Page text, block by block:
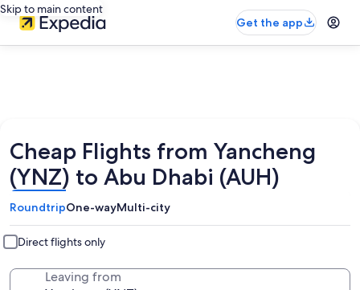
Skip to main content
Get the app
Cheap Flights from Yancheng
(YNZ) to Abu Dhabi (AUH)
RoundtripOne-wayMulti-city
Direct flights only
Leaving from